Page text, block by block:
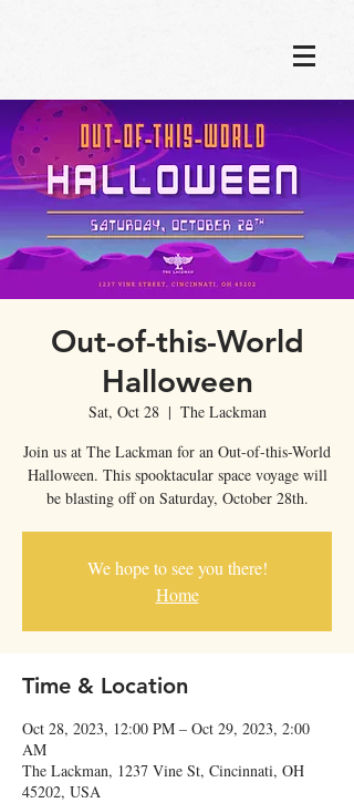
Out-of-this-World
Halloween
Sat, Oct 28
  |
The Lackman
Join us at The Lackman for an Out-of-this-World
Halloween. This spooktacular space voyage will
be blasting off on Saturday, October 28th.
We hope to see you there!
Home
Time & Location
Oct 28, 2023, 12:00 PM – Oct 29, 2023, 2:00
AM
The Lackman, 1237 Vine St, Cincinnati, OH
45202, USA